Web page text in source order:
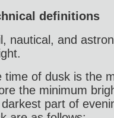
definitions
nautical, and
time of dusk is the
the minimum
part of